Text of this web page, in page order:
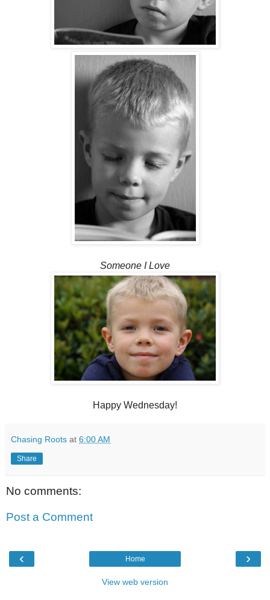
Someone I Love
Happy Wednesday!
Chasing Roots at 6:00 AM
Share
No comments:
Post a Comment
‹ ›
Home
View web version